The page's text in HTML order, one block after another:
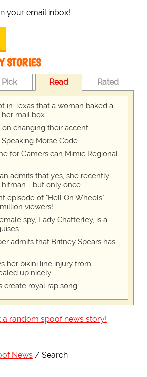
your email inbox!
STORIES
Pick Read Rated
in Texas that a woman baked a
mail box
on changing their accent
Morse Code
for Gamers can Mimic Regional
admits that yes, she recently
hitman - but only once
episode of "Hell On Wheels"
viewers!
spy, Lady Chatterley, is a
admits that Britney Spears has
her bikini line injury from
up nicely
create royal rap song
a random spoof news story!
News Search